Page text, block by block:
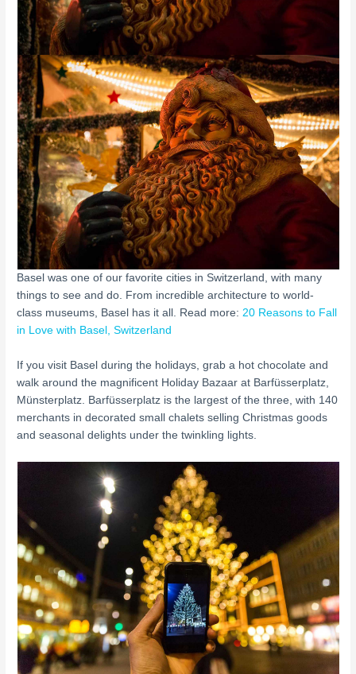
Basel was one of our favorite cities in Switzerland, with many
things to see and do. From incredible architecture to world-
class museums, Basel has it all. Read more: 20 Reasons to Fall
in Love with Basel, Switzerland
If you visit Basel during the holidays, grab a hot chocolate and
walk around the magnificent Holiday Bazaar at Barfüsserplatz,
Münsterplatz. Barfüsserplatz is the largest of the three, with 140
merchants in decorated small chalets selling Christmas goods
and seasonal delights under the twinkling lights.